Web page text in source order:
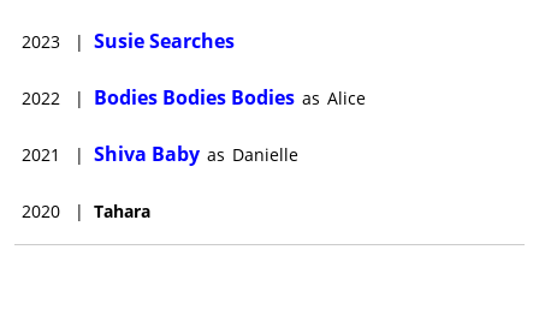
2023 | Susie Searches
2022 | Bodies Bodies Bodies as Alice
2021 | Shiva Baby as Danielle
2020 | Tahara